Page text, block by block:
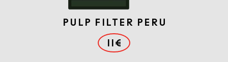
PULP FILTER PERU
11€